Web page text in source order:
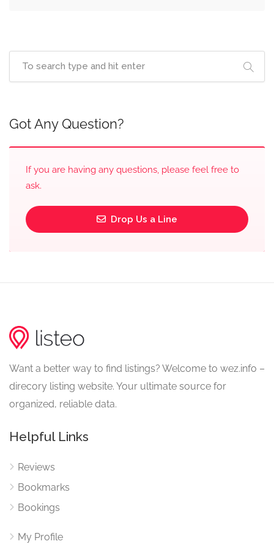
Got Any Question?
If you are having any questions, please feel free to
ask.
Drop Us a Line
Want a better way to find listings? Welcome to wez.info –
direcory listing website. Your ultimate source for
organized, reliable data.
Helpful Links
Reviews
Bookmarks
Bookings
My Profile